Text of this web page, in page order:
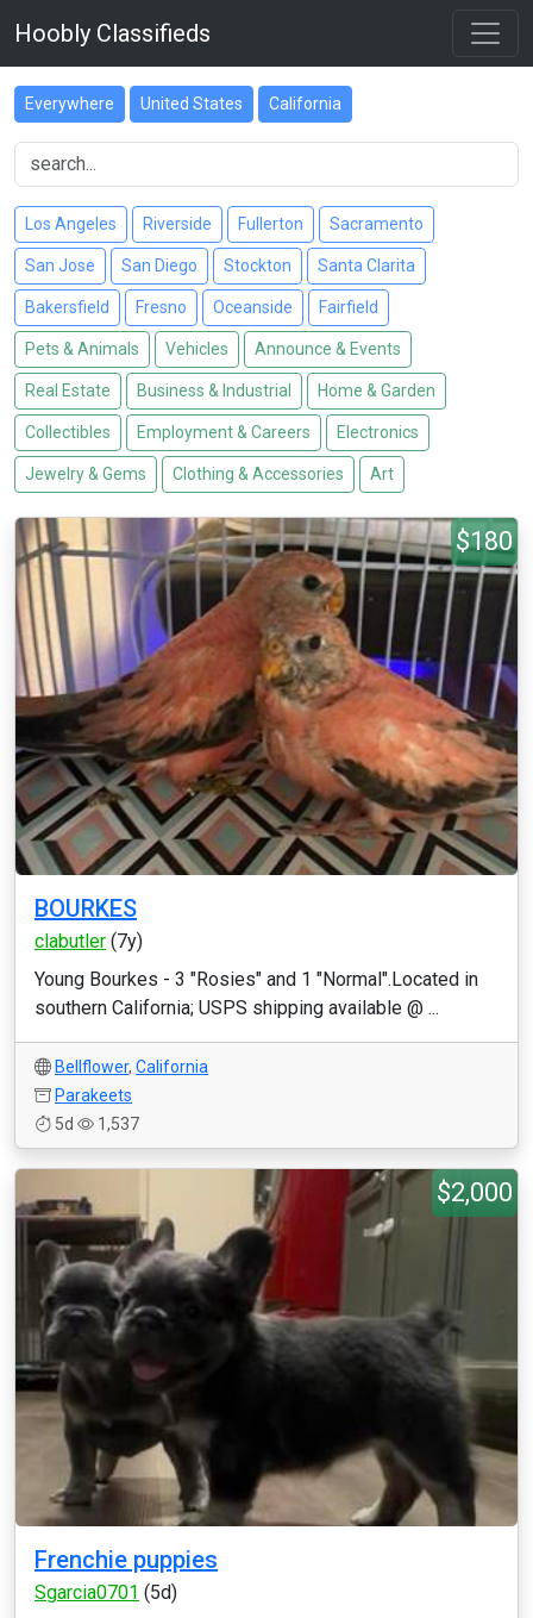
Hoobly Classifieds
Everywhere United States California
Los Angeles Riverside Fullerton Sacramento
San Jose San Diego Stockton Santa Clarita
Bakersfield Fresno Oceanside Fairfield
Pets & Animals Vehicles Announce & Events
Real Estate Business & Industrial Home & Garden
Collectibles Employment & Careers Electronics
Jewelry & Gems Clothing & Accessories Art
$180
BOURKES
clabutler (7y)
Young Bourkes - 3 "Rosies" and 1 "Normal".Located in
southern California; USPS shipping available @ ...
Bellflower, California
Parakeets
5d
1,537
$2,000
Frenchie puppies
Sgarcia0701 (5d)